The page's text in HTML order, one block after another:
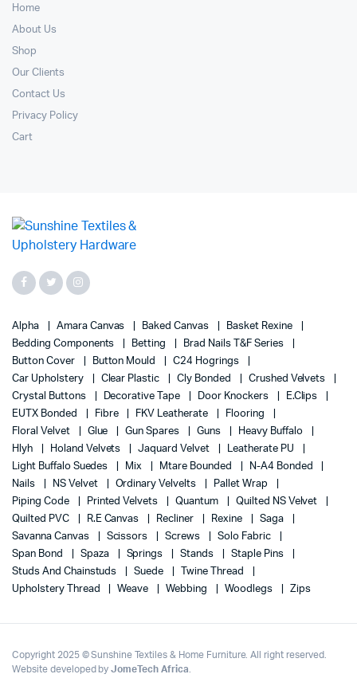
Home
About Us
Shop
Our Clients
Contact Us
Privacy Policy
Cart
Alpha Amara Canvas Baked Canvas
Basket Rexine
Bedding Components
Betting
Brad Nails T&F Series
Button Cover
Button Mould
C24 Hogrings
Car Upholstery
Clear Plastic Cly Bonded
Crushed Velvets
Crystal Buttons
Decorative Tape Door Knockers
E.Clips
EUTX Bonded
Fibre FKV Leatherate
Flooring
Floral Velvet
Glue Gun Spares Guns
Heavy Buffalo
Hlyh
Holand Velvets Jaquard Velvet
Leatherate PU
Light Buffalo Suedes
Mix Mtare Bounded
N-A4 Bonded
Nails
NS Velvet Ordinary Velvelts
Pallet Wrap
Piping Code
Printed Velvets Quantum
Quilted NS Velvet
Quilted PVC
R.E Canvas Recliner Rexine
Saga
Savanna Canvas
Scissors Screws
Solo Fabric
Span Bond
Spaza Springs Stands
Staple Pins
Studs And Chainstuds
Suede
Twine Thread
Upholstery Thread
Weave Webbing Woodlegs Zips
Copyright 2025 © Sunshine Textiles & Home Furniture. All right reserved.
Website developed byJomeTech Africa